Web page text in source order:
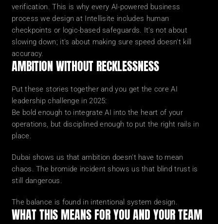
verification. This is why every AI-powered business
process we design at Intellisite includes human
checkpoints or logic-based safeguards. It's not about
slowing down; it's about making sure speed doesn't kill
accuracy.
AMBITION WITHOUT RECKLESSNESS
Put these stories together and you get the core AI
leadership challenge in 2025:
Be bold enough to integrate AI into the heart of your
operations, but disciplined enough to put the right rails in
place.
Dubai shows us that ambition doesn't have to mean
chaos. The bromide incident shows us that blind trust is
still dangerous.
The balance is found in intentional system design.
WHAT THIS MEANS FOR YOU AND YOUR TEAM